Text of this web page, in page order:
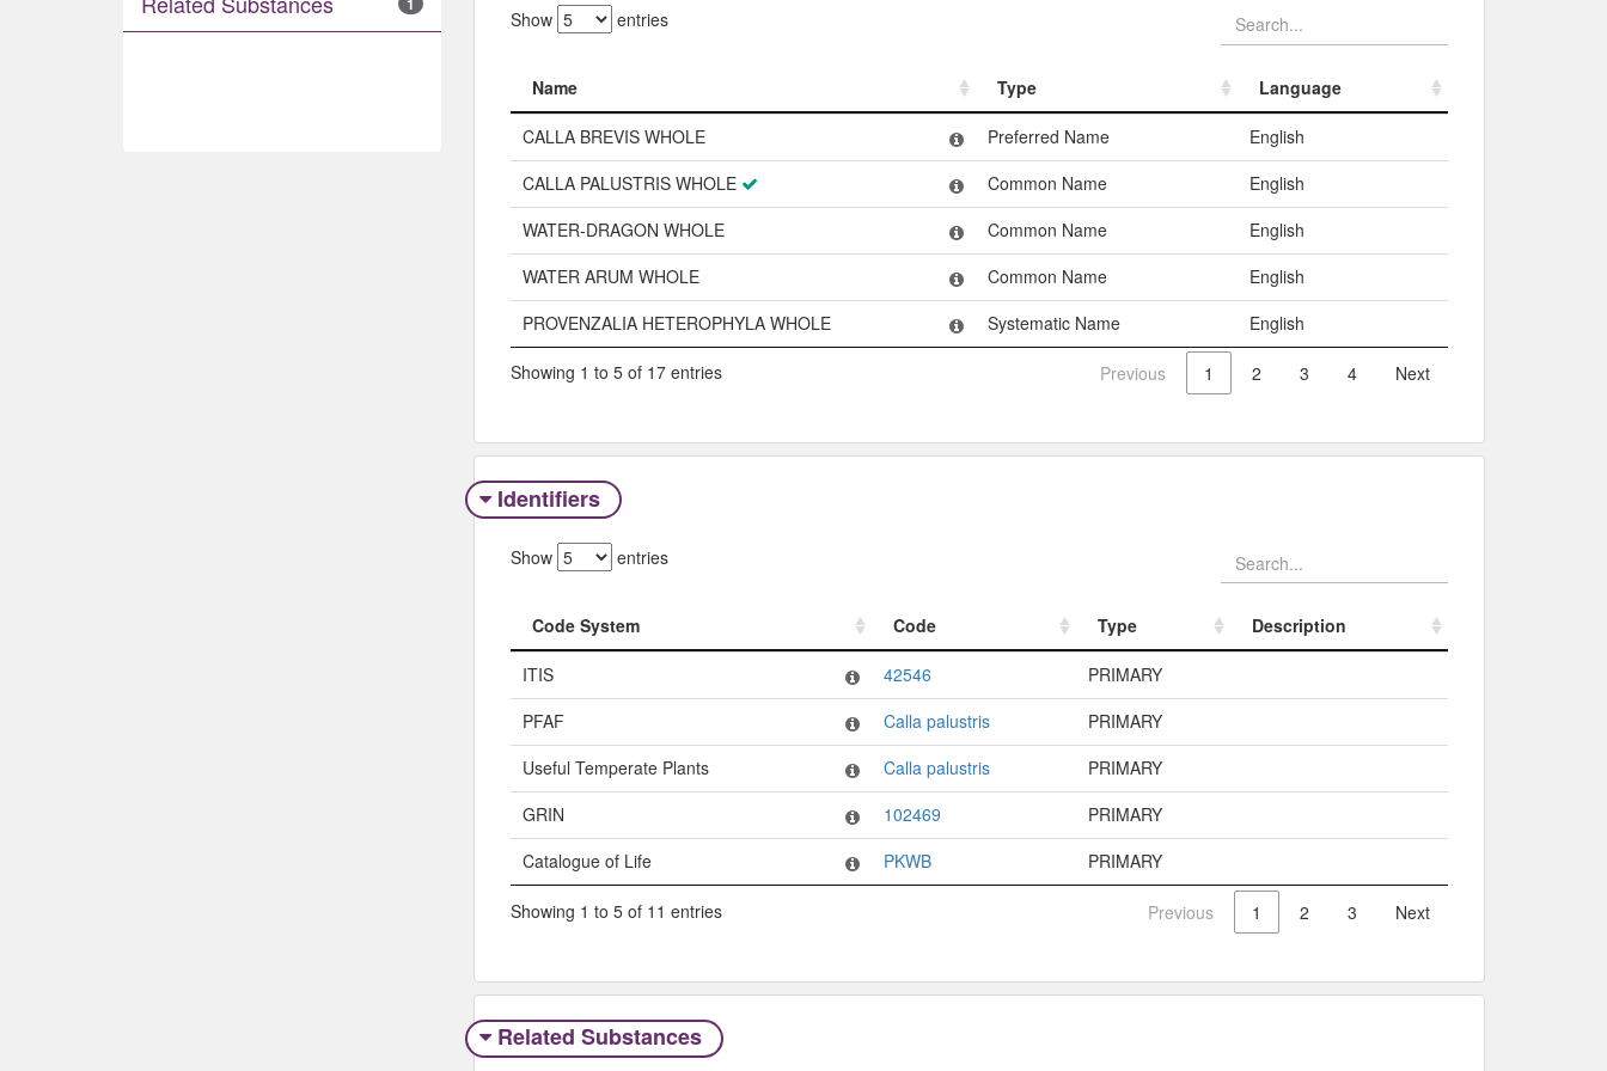
Show entries
Name Type
Language
Name
Type Language
CALLA BREVIS WHOLE Preferred Name
English
CALLA PALUSTRIS WHOLE
Common Name
English
WATER-DRAGON WHOLE
Common Name
English
WATER ARUM WHOLE
Common Name
English
PROVENZALIA HETEROPHYLA WHOLE
Systematic Name English
Showing 1 to 5 of 17 entries Previous 1 2 3 4 Next
Identifiers
Show entries
Code System Code Type
Description
Code System
Code Type
ITIS 42546
PRIMARY
PFAF
Calla palustris
PRIMARY
Useful Temperate Plants
Calla palustris
PRIMARY
GRIN
102469
PRIMARY
Catalogue of Life
PKWB PRIMARY
Showing 1 to 5 of 11 entries Previous 1 2 3 Next
Related Substances